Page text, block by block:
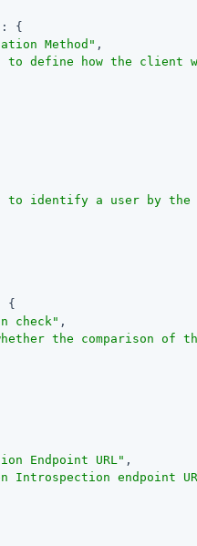
: {
Method" ,
to define how the client
to identify a user by
{
check" ,
the comparison of
Endpoint URL" ,
Introspection